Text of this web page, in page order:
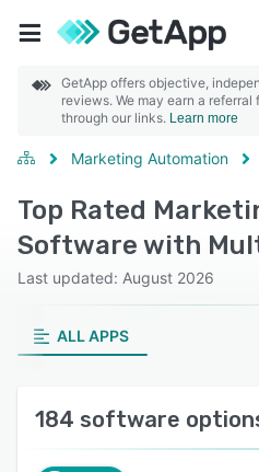
GetApp offers objective,
reviews. We may earn a
through our links. Learn more
Marketing Automation
Top Rated
Software with
Last updated: August 2026
ALL APPS
184 software